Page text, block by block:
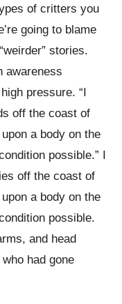
of critters you
going to blame
stories.
awareness
pressure. “I
off the coast of
a body on the
possible.” I
off the coast of
a body on the
possible.
and head
had gone